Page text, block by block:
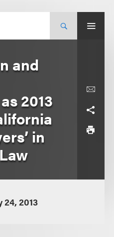
and
2013
in
24, 2013